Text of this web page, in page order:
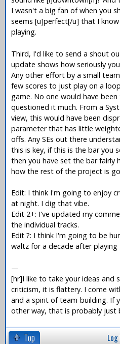
I wasn't a big fan of when you
seems [u]perfect[/u] that I
playing.
Third, I'd like to send a shout
update shows how seriously
Any other effort by a small
few scores to just play on a
game. No one would have
questioned it much. From a
view, this would have been
parameter that has little
offs. Any SEs out there
this is key, if this is the bar you
then you have set the bar fairly
how the rest of the project is
Edit: I think I'm going to enjoy
at night. I dig that vibe.
Edit 2+: I've updated my
the individual tracks.
Edit ?: I think I'm going to be
waltz for a decade after playing
—
[hr]I like to take your ideas and
criticism, it is flattery. I come
and a spirit of team-building. If
other way, that is probably just
Top Log